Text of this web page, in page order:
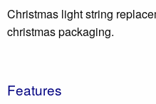
Christmas light string
christmas packaging.
Features